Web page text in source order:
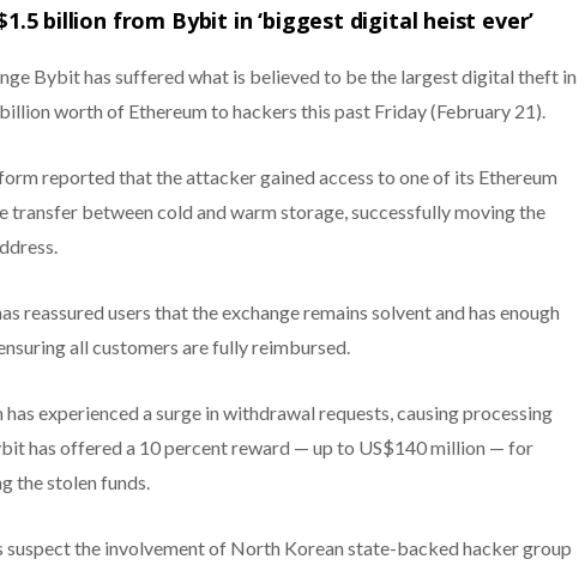
billion from Bybit in ‘biggest digital heist ever’
Bybit has suffered what is believed to be the largest digital theft in
worth of Ethereum to hackers this past Friday (February 21).
reported that the attacker gained access to one of its Ethereum
transfer between cold and warm storage, successfully moving the
reassured users that the exchange remains solvent and has enough
all customers are fully reimbursed.
experienced a surge in withdrawal requests, causing processing
has offered a 10 percent reward — up to US$140 million — for
the stolen funds.
suspect the involvement of North Korean state-backed hacker group